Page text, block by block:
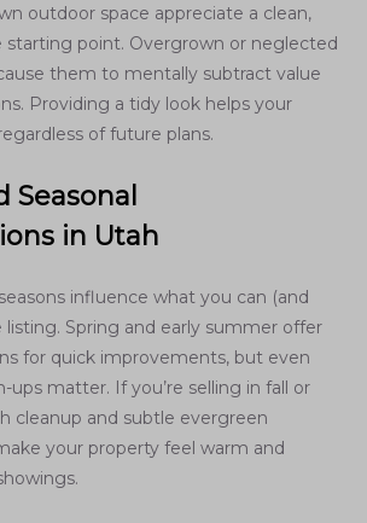
outdoor space appreciate a clean,
starting point. Overgrown or neglected
them to mentally subtract value
Providing a tidy look helps your
of future plans.
in Utah
influence what you can (and
listing. Spring and early summer offer
for quick improvements, but even
ups matter. If you’re selling in fall or
cleanup and subtle evergreen
your property feel warm and